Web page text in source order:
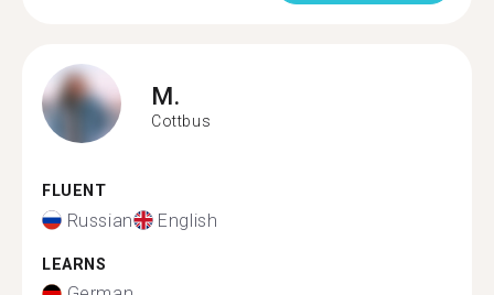
M.
Cottbus
FLUENT
Russian English
LEARNS